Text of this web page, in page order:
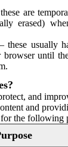
are
erased)
these usually
browser until
and
and
the following